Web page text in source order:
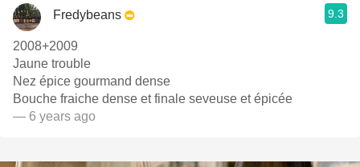
Fredybeans 9.3
2008+2009
Jaune trouble
Nez épice gourmand dense
Bouche fraiche dense et finale seveuse et épicée
— 6 years ago